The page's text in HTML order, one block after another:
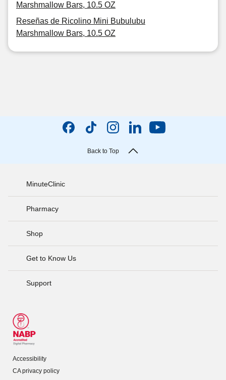
Marshmallow Bars, 10.5 OZ
Reseñas de Ricolino Mini Bubulubu
Marshmallow Bars, 10.5 OZ
Back to Top
MinuteClinic
Pharmacy
Shop
Get to Know Us
Support
Accessibility
CA privacy policy